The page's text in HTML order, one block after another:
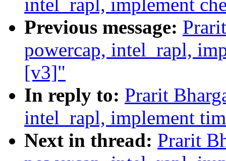
intel_rapl, implement
Previous message:
powercap, intel_rapl,
[v3]"
In reply to: Prarit
intel_rapl, implement
Next in thread: Prarit